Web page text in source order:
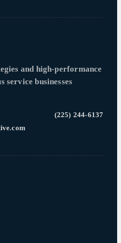
and high-performance
service businesses
(225) 244-6137